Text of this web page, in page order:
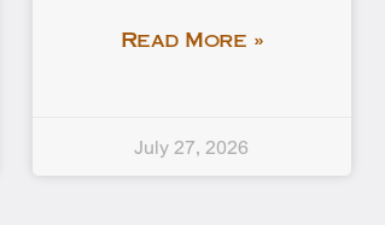
Read More »
July 27, 2026